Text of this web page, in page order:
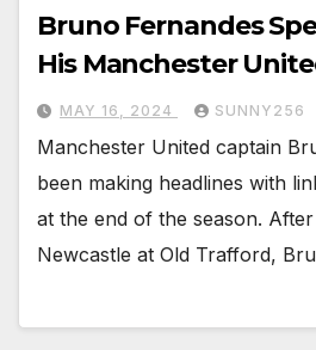
Bruno Fernandes
His Manchester
MAY 16, 2024 SUNNY256
Manchester United captain
been making headlines with
at the end of the season.
Newcastle at Old Trafford,